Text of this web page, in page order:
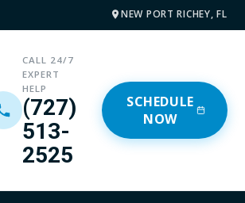
NEW PORT RICHEY, FL
CALL 24/7
EXPERT
HELP
(727)
513-
2525
SCHEDULE
NOW